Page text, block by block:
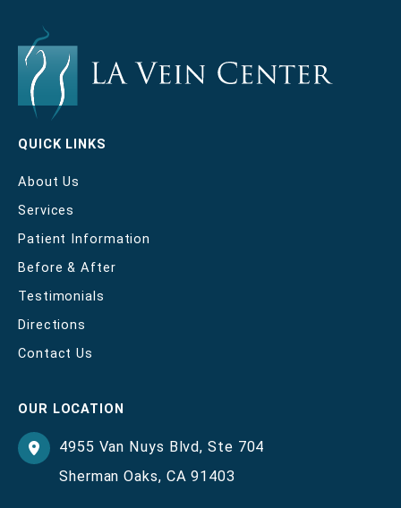
QUICK LINKS
About Us
Services
Patient Information
Before & After
Testimonials
Directions
Contact Us
OUR LOCATION
4955 Van Nuys Blvd,Ste 704
Sherman Oaks, CA91403